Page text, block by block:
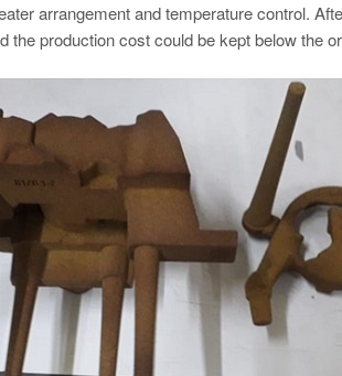
arrangement and temperature control.
the production cost could be kept below the